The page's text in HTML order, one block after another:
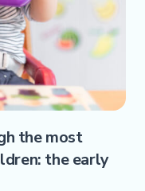
the most
the early